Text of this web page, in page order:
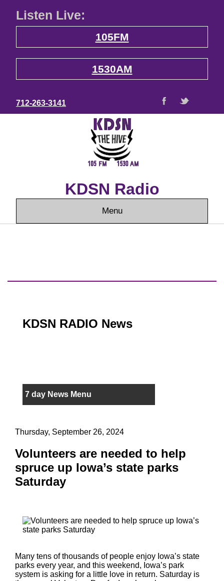
Listen Live:
105FM
1530AM
712-263-3141
KDSN Radio
Menu
KDSN RADIO News
7 day News Menu
Thursday, September 26, 2024
Volunteers are needed to help
spruce up Iowa’s state parks
Saturday
Many tens of thousands of people enjoy Iowa’s state
parks every year, and this weekend, Iowa’s park
system is asking for a little love in return. Saturday is